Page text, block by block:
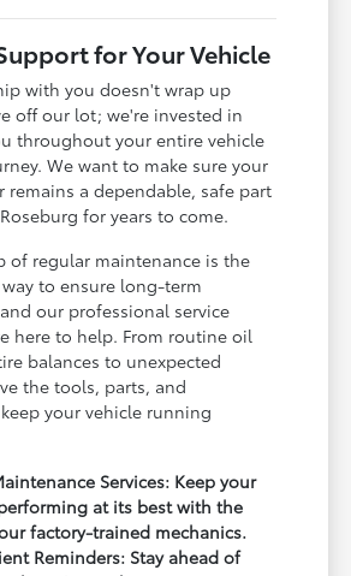
for Your Vehicle
with you doesn't wrap up
off our lot; we're invested in
throughout your entire vehicle
We want to make sure your
remains a dependable, safe part
for years to come.
of regular maintenance is the
to ensure long-term
our professional service
here to help. From routine oil
balances to unexpected
the tools, parts, and
your vehicle running
Services: Keep your
at its best with the
factory-trained mechanics.
Reminders: Stay ahead of